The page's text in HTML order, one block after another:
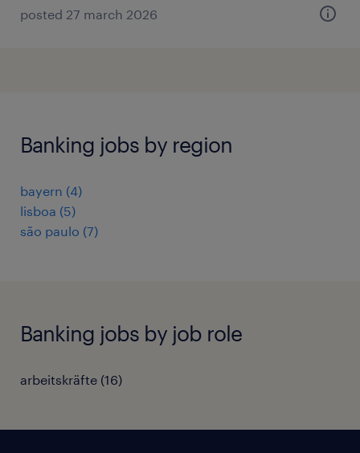
posted 27 march 2026
Banking jobs by region
bayern (4)
lisboa (5)
são paulo (7)
Banking jobs by job role
arbeitskräfte (16)